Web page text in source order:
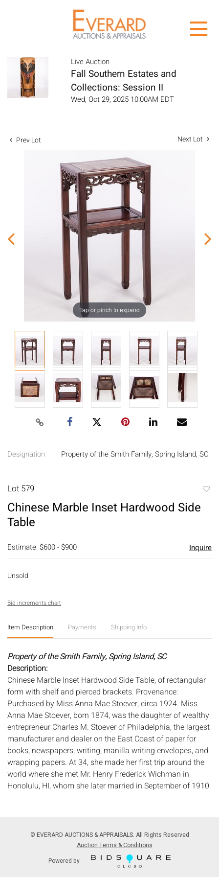
Live Auction
Fall Southern Estates and
Collections: Session II
Wed, Oct 29, 2025 10:00AM EDT
Prev Lot Next Lot
Tap or pinch to expand
Designation Property of the Smith Family, Spring Island, SC
Lot 579
Chinese Marble Inset Hardwood Side
Table
Estimate: $600 - $900 Inquire
Unsold
Bid increments chart
Item Description Payments Shipping Info
Property of the Smith Family, Spring Island, SC
Description:
Chinese Marble Inset Hardwood Side Table, of rectangular
form with shelf and pierced brackets. Provenance:
Purchased by Miss Anna Mae Stoever, circa 1924. Miss
Anna Mae Stoever, born 1874, was the daughter of wealthy
entrepreneur Charles M. Stoever of Philadelphia, the largest
manufacturer and dealer on the East Coast of paper for
books, newspapers, writing, manilla writing envelopes, and
wrapping papers. At 34, she made her first trip around the
world where she met Mr. Henry Frederick Wichman in
Honolulu, HI, whom she later married in September of 1910
where she visited China and Japan, that she acquired this
Measurements:
Height: 32 in. x Width: 16 1/4 in. x Depth: 12
© EVERARD AUCTIONS & APPRAISALS. All Rights Reserved
Auction Terms & Conditions
Powered by